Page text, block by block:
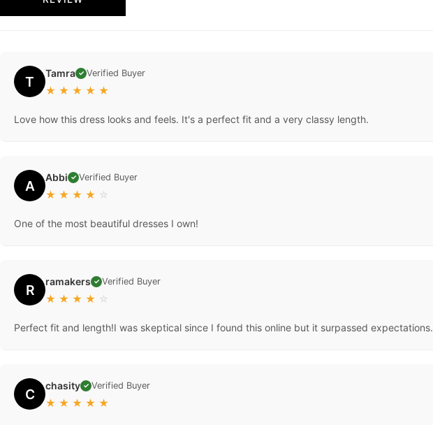
T Tamra ✓ Verified Buyer
★ ★ ★ ★ ★
Love how this dress looks and feels. It's a perfect fit and a very classy length.
A Abbi ✓ Verified Buyer
★ ★ ★ ★ ☆
One of the most beautiful dresses I own!
R ramakers ✓ Verified Buyer
★ ★ ★ ★ ☆
Perfect fit and length!I was skeptical since I found this online but it surpassed expectations.
C chasity ✓ Verified Buyer
★ ★ ★ ★ ★